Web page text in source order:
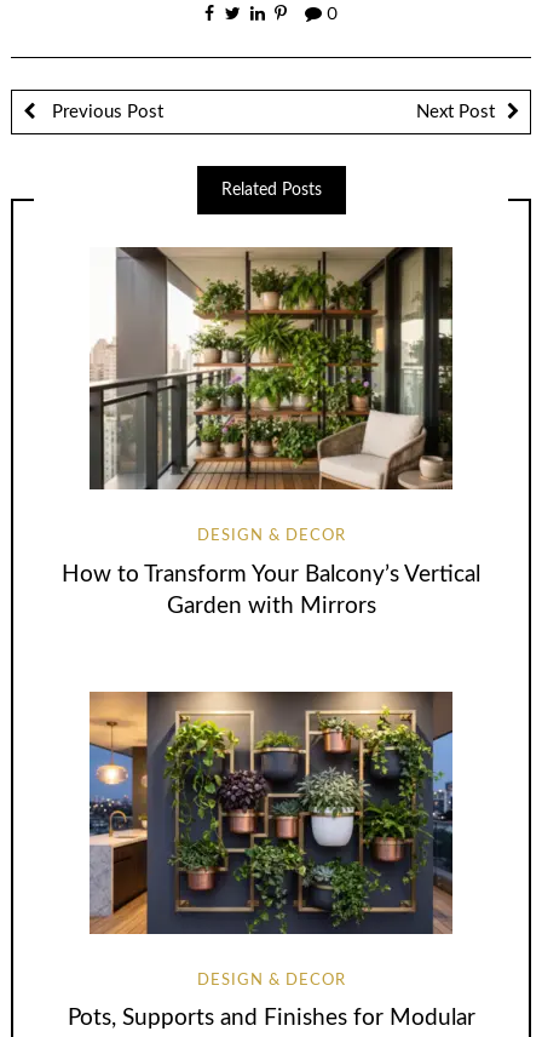
0
Previous Post Next Post
Related Posts
DESIGN & DECOR
How to Transform Your Balcony’s Vertical
Garden with Mirrors
DESIGN & DECOR
Pots, Supports and Finishes for Modular